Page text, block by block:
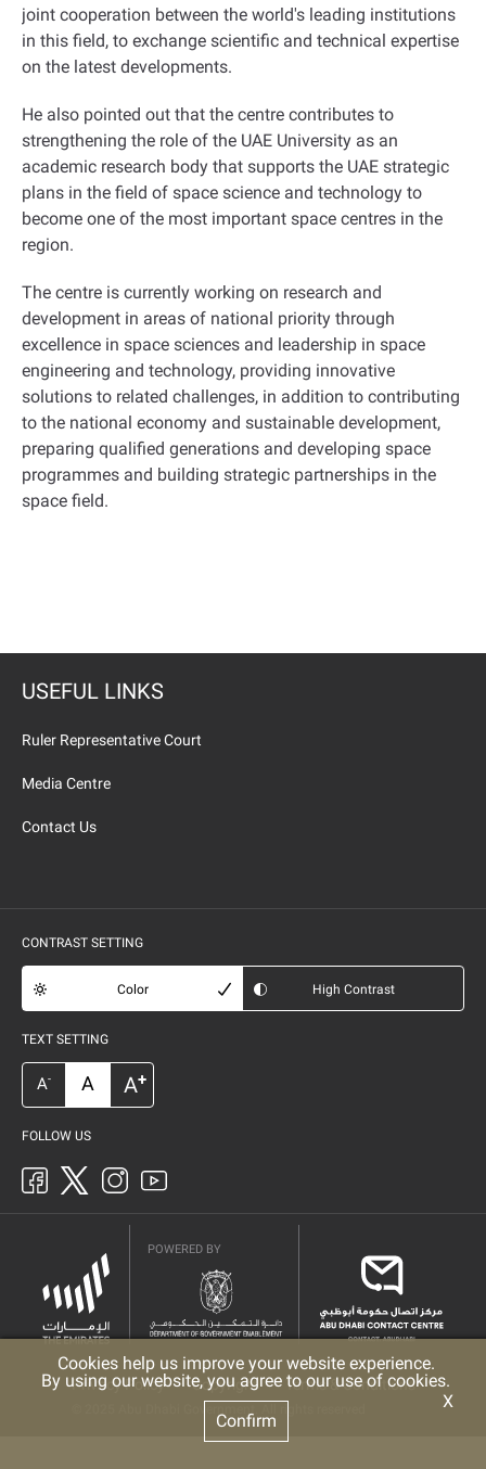
joint cooperation between the world's leading institutions
in this field, to exchange scientific and technical expertise
on the latest developments.
He also pointed out that the centre contributes to
strengthening the role of the UAE University as an
academic research body that supports the UAE strategic
plans in the field of space science and technology to
become one of the most important space centres in the
region.
The centre is currently working on research and
development in areas of national priority through
excellence in space sciences and leadership in space
engineering and technology, providing innovative
solutions to related challenges, in addition to contributing
to the national economy and sustainable development,
preparing qualified generations and developing space
programmes and building strategic partnerships in the
space field.
USEFUL LINKS
Ruler Representative Court
Media Centre
Contact Us
CONTRAST SETTING
Color High Contrast
TEXT SETTING
A- A A+
FOLLOW US
POWERED BY
Privacy Policy Copyright Terms & Conditions
X
Cookies help us improve your website experience.
By using our website, you agree to our use of cookies.
Confirm